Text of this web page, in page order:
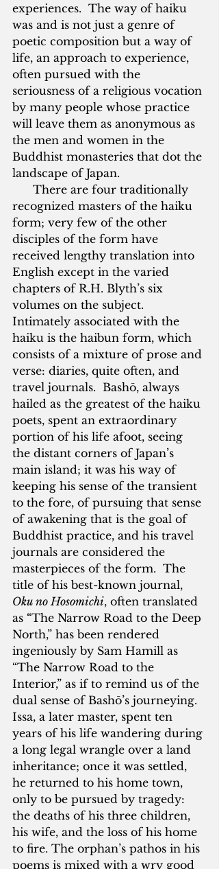
experiences.  The way of haiku
was and is not just a genre of
poetic composition but a way of
life, an approach to experience,
often pursued with the
seriousness of a religious vocation
by many people whose practice
will leave them as anonymous as
the men and women in the
Buddhist monasteries that dot the
landscape of Japan.
There are four traditionally
recognized masters of the haiku
form; very few of the other
disciples of the form have
received lengthy translation into
English except in the varied
chapters of R.H. Blyth’s six
volumes on the subject.
Intimately associated with the
haiku is the haibun form, which
consists of a mixture of prose and
verse: diaries, quite often, and
travel journals.  Bashō, always
hailed as the greatest of the haiku
poets, spent an extraordinary
portion of his life afoot, seeing
the distant corners of Japan’s
main island; it was his way of
keeping his sense of the transient
to the fore, of pursuing that sense
of awakening that is the goal of
Buddhist practice, and his travel
journals are considered the
masterpieces of the form.  The
title of his best-known journal,
Oku no Hosomichi, often translated
as “The Narrow Road to the Deep
North,” has been rendered
ingeniously by Sam Hamill as
“The Narrow Road to the
Interior,” as if to remind us of the
dual sense of Bashō’s journeying.
Issa, a later master, spent ten
years of his life wandering during
a long legal wrangle over a land
inheritance; once it was settled,
he returned to his home town,
only to be pursued by tragedy:
the deaths of his three children,
his wife, and the loss of his home
to fire. The orphan’s pathos in his
poems is mixed with a wry good